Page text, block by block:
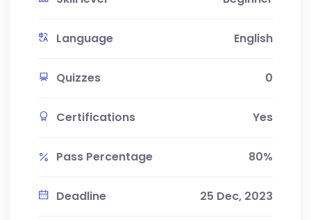
Language English
Quizzes 0
Certifications Yes
Pass Percentage 80%
Deadline 25 Dec, 2023